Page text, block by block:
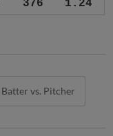
376 1.24
Batter vs. Pitcher